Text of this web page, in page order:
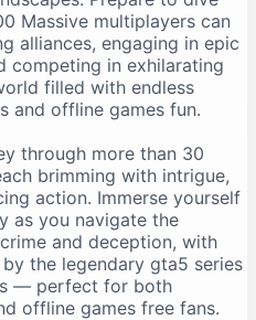
Massive multiplayers can
alliances, engaging in epic
competing in exhilarating
filled with endless
and offline games fun.
through more than 30
brimming with intrigue,
action. Immerse yourself
as you navigate the
and deception, with
the legendary gta5 series
— perfect for both
offline games free fans.